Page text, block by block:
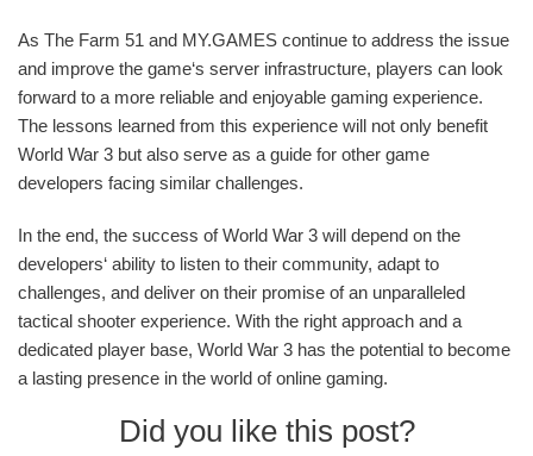
As The Farm 51 and MY.GAMES continue to address the issue
and improve the game‘s server infrastructure, players can look
forward to a more reliable and enjoyable gaming experience.
The lessons learned from this experience will not only benefit
World War 3 but also serve as a guide for other game
developers facing similar challenges.
In the end, the success of World War 3 will depend on the
developers‘ ability to listen to their community, adapt to
challenges, and deliver on their promise of an unparalleled
tactical shooter experience. With the right approach and a
dedicated player base, World War 3 has the potential to become
a lasting presence in the world of online gaming.
Did you like this post?